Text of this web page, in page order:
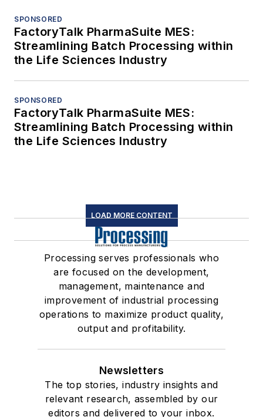
SPONSORED
FactoryTalk PharmaSuite MES:
Streamlining Batch Processing within
the Life Sciences Industry
SPONSORED
FactoryTalk PharmaSuite MES:
Streamlining Batch Processing within
the Life Sciences Industry
LOAD MORE CONTENT
Processing serves professionals who
are focused on the development,
management, maintenance and
improvement of industrial processing
operations to maximize product quality,
output and profitability.
Newsletters
The top stories, industry insights and
relevant research, assembled by our
editors and delivered to your inbox.